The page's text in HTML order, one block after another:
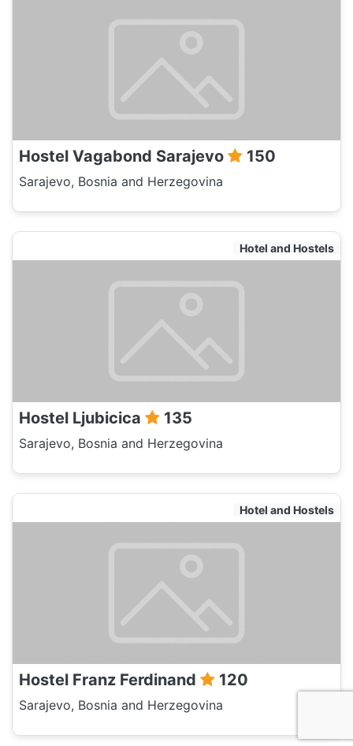
Hostel Vagabond Sarajevo 150
Sarajevo, Bosnia and Herzegovina
Hotel and Hostels
Hostel Ljubicica 135
Sarajevo, Bosnia and Herzegovina
Hotel and Hostels
Hostel Franz Ferdinand 120
Sarajevo, Bosnia and Herzegovina